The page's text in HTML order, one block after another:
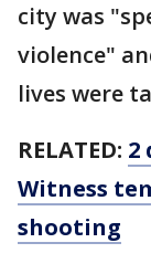
city was
violence"
lives were
RELATED: 2
Witness
shooting